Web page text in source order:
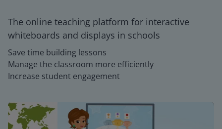
The online teaching platform for interactive
whiteboards and displays in schools
Save time building lessons
Manage the classroom more efficiently
Increase student engagement